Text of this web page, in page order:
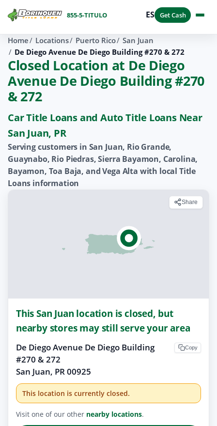
855-5-TITULO ES Get Cash
Home Locations Puerto Rico
San Juan
De Diego Avenue De Diego Building #270 & 272
Closed Location at De Diego
Avenue De Diego Building #270
& 272
Car Title Loans and Auto Title Loans Near
San Juan, PR
Serving customers in San Juan, Rio Grande,
Guaynabo, Rio Piedras, Sierra Bayamon, Carolina,
Bayamon, Toa Baja, and Vega Alta with local Title
Loans information
Share
This San Juan location is closed, but
nearby stores may still serve your area
De Diego Avenue De Diego Building
#270 & 272
San Juan, PR 00925
Copy
This location is currently closed.
Visit one of our other nearby locations.